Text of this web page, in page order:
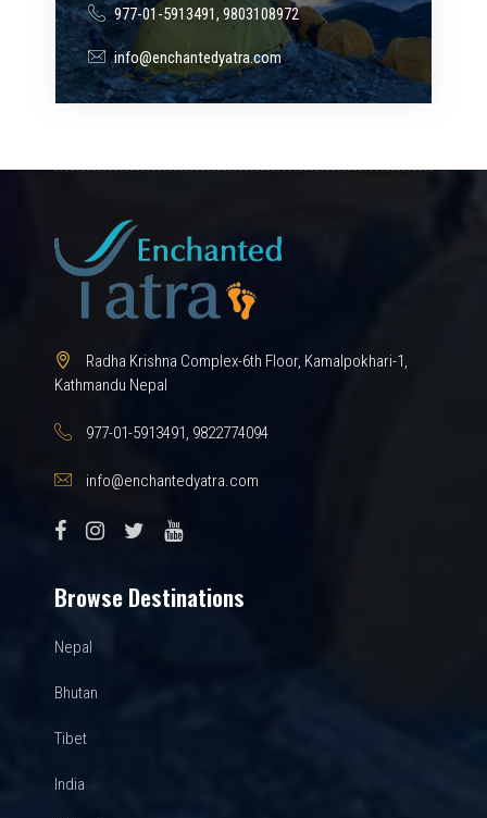
977-01-5913491, 9803108972
info@enchantedyatra.com
Radha Krishna Complex-6th Floor, Kamalpokhari-1,
Kathmandu Nepal
977-01-5913491, 9822774094
info@enchantedyatra.com
Browse Destinations
Nepal
Bhutan
Tibet
India